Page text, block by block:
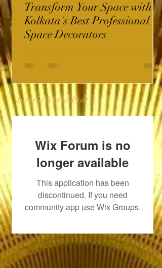
Transform Your Space with
Kolkata's Best Professional
Space Decorators
InterioWorld Post
Wix Forum is no
longer available
This application has been
discontinued. If you need
community app use Wix Groups.